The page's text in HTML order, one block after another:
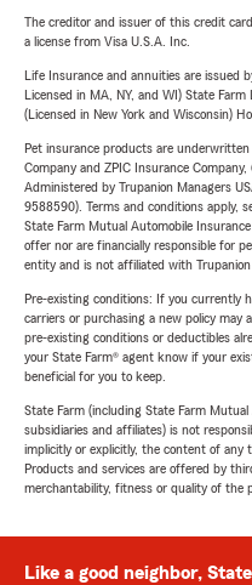
The creditor and issuer of this credit
a license from Visa U.S.A. Inc.
Life Insurance and annuities are issued
Licensed in MA, NY, and WI) State
(Licensed in New York and Wisconsin)
Pet insurance products are
Company and ZPIC Insurance
Administered by Trupanion Managers
9588590). Terms and conditions apply,
State Farm Mutual Automobile
offer nor are financially responsible for
entity and is not affiliated with
Pre-existing conditions: If you currently
carriers or purchasing a new policy may
pre-existing conditions or deductibles
your State Farm® agent know if your
beneficial for you to keep.
State Farm (including State Farm
subsidiaries and affiliates) is not
implicitly or explicitly, the content of any
Products and services are offered by
merchantability, fitness or quality of the
Like a good neighbor,